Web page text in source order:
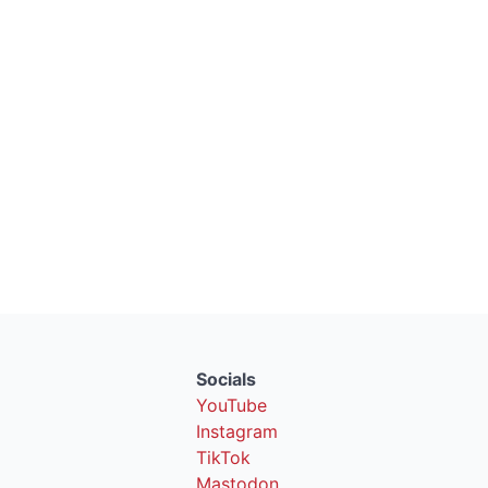
Socials
YouTube
Instagram
TikTok
Mastodon